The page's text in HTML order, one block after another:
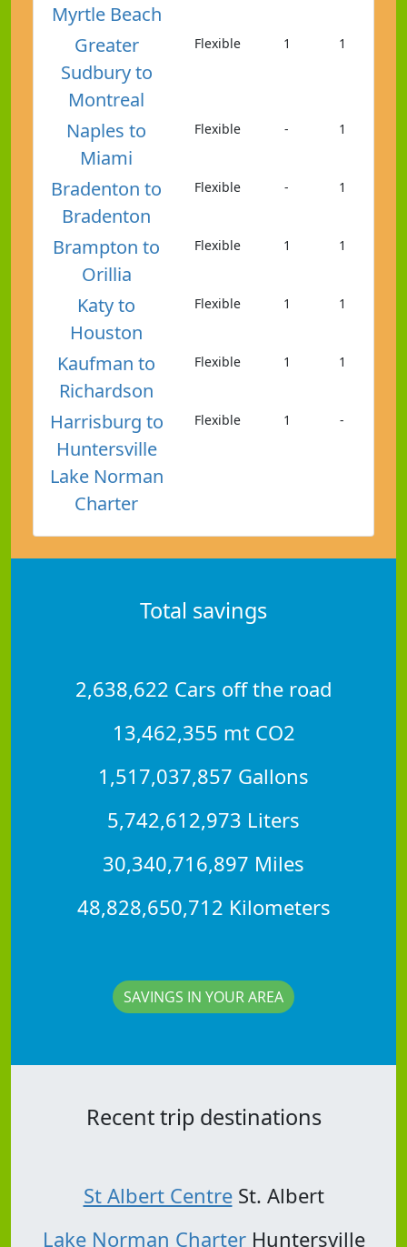
Myrtle Beach
Greater
Sudbury to
Montreal
Flexible 1 1
Naples to
Miami
Flexible - 1
Bradenton to
Bradenton
Flexible - 1
Brampton to
Orillia
Flexible 1 1
Katy to
Houston
Flexible 1 1
Kaufman to
Richardson
Flexible 1 1
Harrisburg to
Huntersville
Lake Norman
Charter
Flexible 1 -
Total savings
2,638,622 Cars off the road
13,462,355 mt CO2
1,517,037,857 Gallons
5,742,612,973 Liters
30,340,716,897 Miles
48,828,650,712 Kilometers
SAVINGS IN YOUR AREA
Recent trip destinations
St Albert CentreSt. Albert
Lake Norman CharterHuntersville